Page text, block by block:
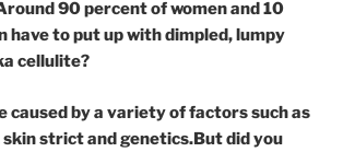
90 percent of women and 10
have to put up with dimpled, lumpy
cellulite?
caused by a variety of factors such as
skin strict and genetics.But did you